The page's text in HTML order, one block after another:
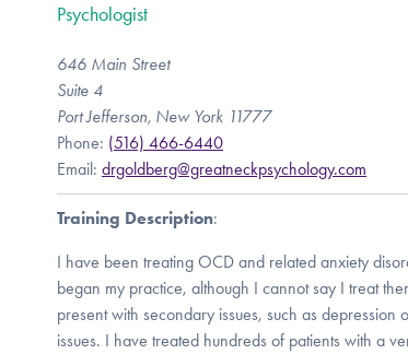
Psychologist
646 Main Street
Suite 4
Port Jefferson, New York 11777
Phone: (516) 466-6440
Email: drgoldberg@greatneckpsychology.com
Training Description:
I have been treating OCD and related anxiety
began my practice, although I cannot say I treat
present with secondary issues, such as depression
issues. I have treated hundreds of patients with a